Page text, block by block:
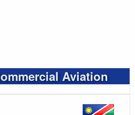
Aviation